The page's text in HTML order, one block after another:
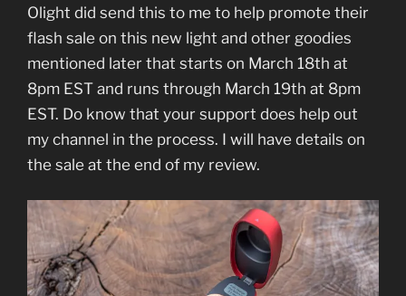
Olight did send this to me to help promote their
flash sale on this new light and other goodies
mentioned later that starts on March 18th at
8pm EST and runs through March 19th at 8pm
EST. Do know that your support does help out
my channel in the process. I will have details on
the sale at the end of my review.